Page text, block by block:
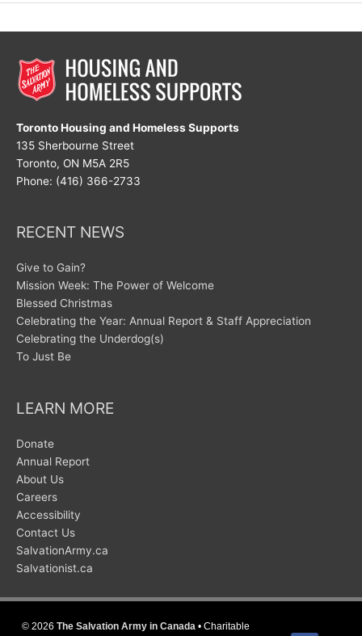
Toronto Housing and Homeless Supports
135 Sherbourne Street
Toronto, ON M5A 2R5
Phone: (416) 366-2733
RECENT NEWS
Give to Gain?
Mission Week: The Power of Welcome
Blessed Christmas
Celebrating the Year: Annual Report & Staff Appreciation
Celebrating the Underdog(s)
To Just Be
LEARN MORE
Donate
Annual Report
About Us
Careers
Accessibility
Contact Us
SalvationArmy.ca
Salvationist.ca
© 2026 The Salvation Army in Canada • Charitable